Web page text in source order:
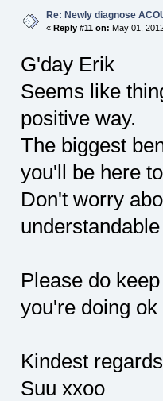
Re: Newly diagnose
« Reply #11 on: May 01,
G'day Erik
Seems like
positive way.
The biggest
you'll be here
Don't worry
Please do
you're doing
Kindest
Suu xxoo